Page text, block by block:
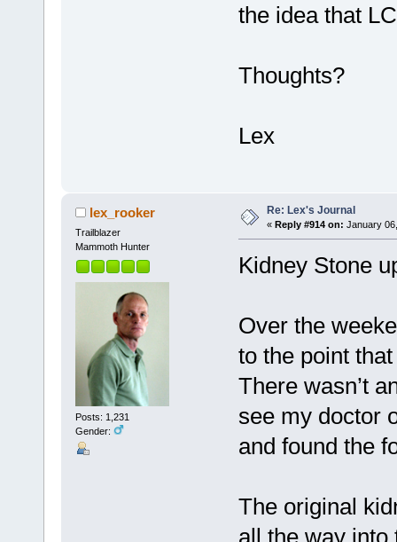
the idea that
Thoughts?
Lex
lex_rooker
Trailblazer
Mammoth Hunter
Posts: 1,231
Gender:
Re: Lex's Journal
« Reply #914 on: January
Kidney Stone
Over the
to the point
There wasn’t
see my doctor
and found the
The original